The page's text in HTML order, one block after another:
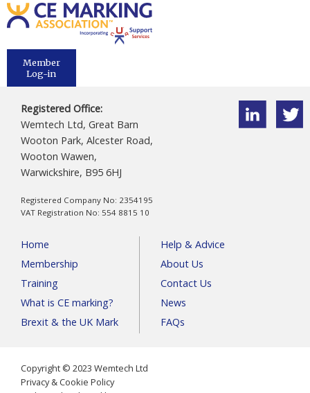
Member
Log-in
Registered Office:
Wemtech Ltd, Great Barn
Wooton Park, Alcester Road,
Wooton Wawen,
Warwickshire, B95 6HJ
Registered Company No: 2354195
VAT Registration No: 554 8815 10
Home
Membership
Training
What is CE marking?
Brexit & the UK Mark
Help & Advice
About Us
Contact Us
News
FAQs
Copyright © 2023 Wemtech Ltd
Privacy & Cookie Policy